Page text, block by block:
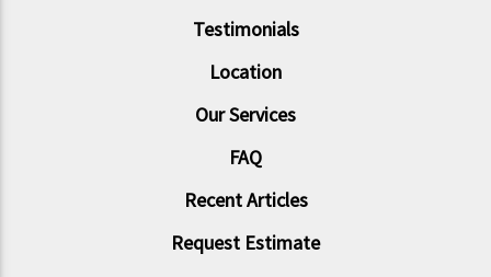
Testimonials
Location
Our Services
FAQ
Recent Articles
Request Estimate